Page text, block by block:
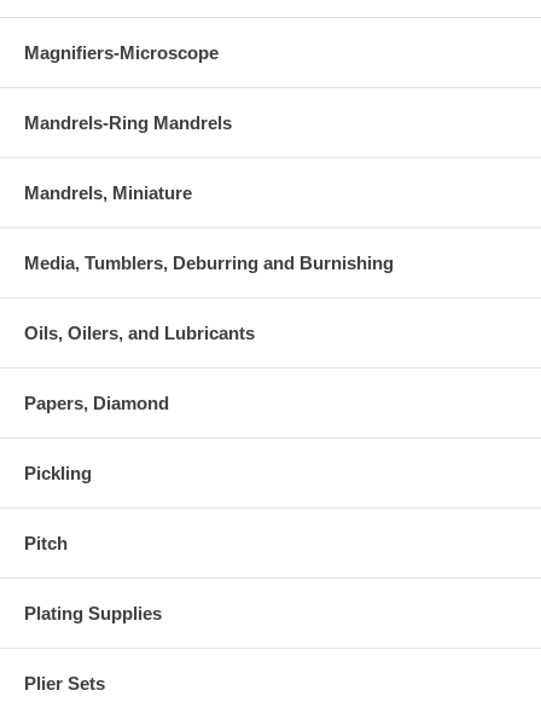
Magnifiers-Microscope
Mandrels-Ring Mandrels
Mandrels, Miniature
Media, Tumblers, Deburring and Burnishing
Oils, Oilers, and Lubricants
Papers, Diamond
Pickling
Pitch
Plating Supplies
Plier Sets